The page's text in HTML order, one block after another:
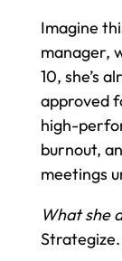
Imagine
manager,
10, she’s
approved
high-
burnout,
meetings
What she